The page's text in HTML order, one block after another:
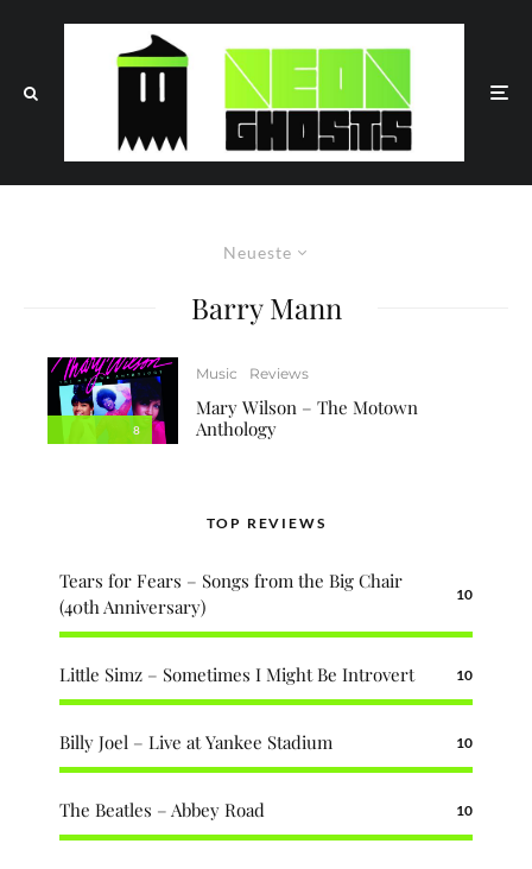
Neueste
Barry Mann
8
Music Reviews
Mary Wilson – The Motown
Anthology
TOP REVIEWS
Tears for Fears – Songs from the Big Chair
(40th Anniversary)
10
Little Simz – Sometimes I Might Be Introvert 10
Billy Joel – Live at Yankee Stadium 10
The Beatles – Abbey Road 10